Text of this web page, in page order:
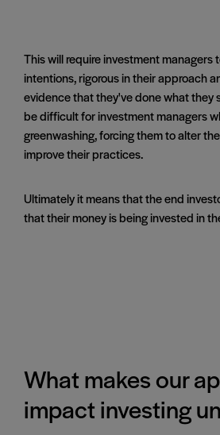
This will require investment managers
intentions, rigorous in their approach
evidence that they've done what they
be difficult for investment managers
greenwashing, forcing them to alter
improve their practices.
Ultimately it means that the end
that their money is being invested in
What makes our
impact investing